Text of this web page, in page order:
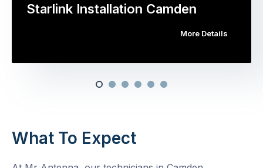
Starlink Installation Camden
More Details
What To Expect